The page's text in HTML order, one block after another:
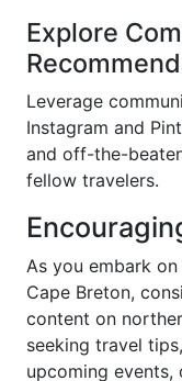
Explore
Leverage
Instagram and
and off-the-
fellow travelers.
As you embark
Cape Breton,
content on
seeking travel
upcoming